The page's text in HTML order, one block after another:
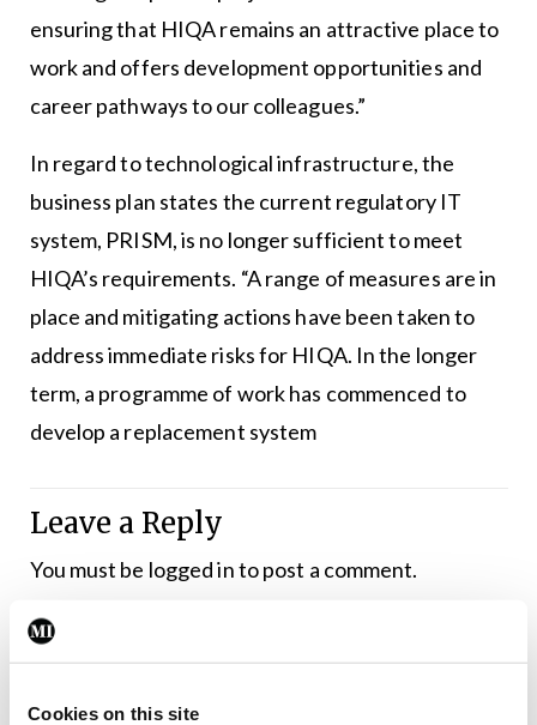
Cookies on this site
ensuring that HIQA remains an attractive place to
work and offers development opportunities and
career pathways to our colleagues.”
In regard to technological infrastructure, the
business plan states the current regulatory IT
system, PRISM, is no longer sufficient to meet
HIQA’s requirements. “A range of measures are in
place and mitigating actions have been taken to
address immediate risks for HIQA. In the longer
term, a programme of work has commenced to
develop a replacement system
Leave a Reply
You must be logged into post a comment.